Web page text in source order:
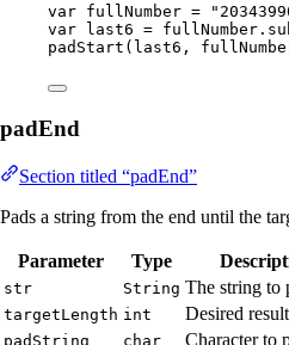
var fullNumber = "
var
last6 = fullNumber .
padStart ( last6,
padEnd
Section titled “padEnd”
Pads a string from the end until the
Parameter Type
str String The string to
targetLength int Desired
padString char Character to